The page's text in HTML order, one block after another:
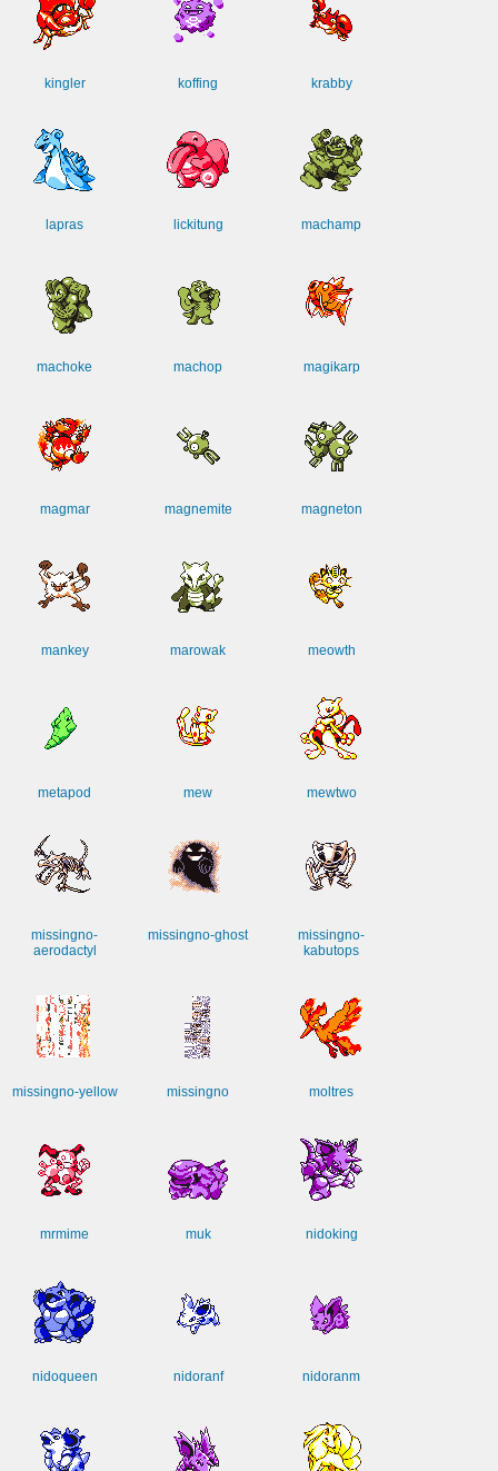
kingler koffing krabby
lapras lickitung machamp
machoke machop magikarp
magmar magnemite magneton
mankey marowak meowth
metapod mew mewtwo
missingno-
aerodactyl
missingno-ghost
missingno-
kabutops
missingno-yellow missingno moltres
mrmime muk nidoking
nidoqueen nidoranf nidoranm